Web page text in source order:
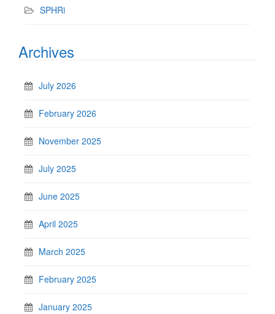
SPHRi
Archives
July 2026
February 2026
November 2025
July 2025
June 2025
April 2025
March 2025
February 2025
January 2025